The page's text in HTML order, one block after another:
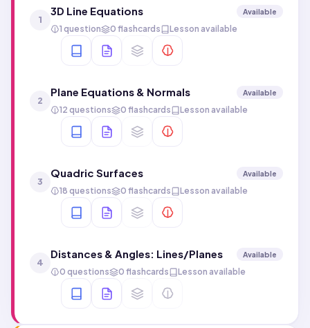
1
3D Line Equations Available
1 question 0 flashcards Lesson available
2
Plane Equations & Normals Available
12 questions 0 flashcards Lesson available
3
Quadric Surfaces Available
18 questions 0 flashcards Lesson available
4
Distances & Angles: Lines/Planes Available
0 questions 0 flashcards Lesson available